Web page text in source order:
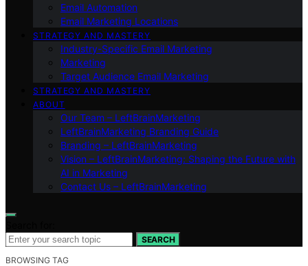
Email Automation
Email Marketing Locations
STRATEGY AND MASTERY
Industry-Specific Email Marketing
Marketing
Target Audience Email Marketing
STRATEGY AND MASTERY
ABOUT
Our Team – LeftBrainMarketing
LeftBrainMarketing Branding Guide
Branding – LeftBrainMarketing
Vision – LeftBrainMarketing: Shaping the Future with
AI in Marketing
Contact Us – LeftBrainMarketing
SEARCH
BROWSING TAG